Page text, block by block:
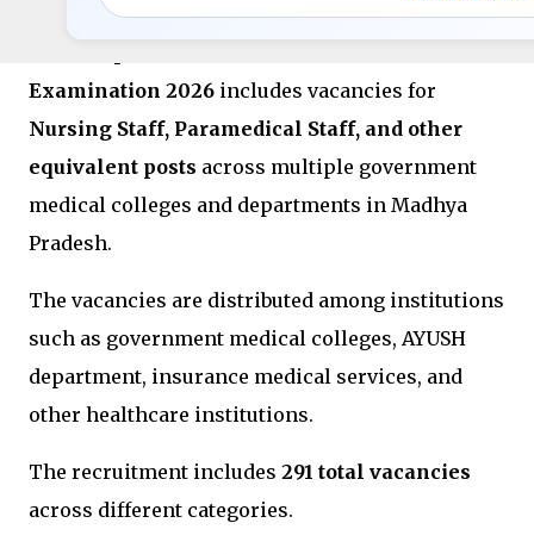
Madhya Pradesh Employees Selection Board,
Examination 2026 includes vacancies for
Nursing Staff, Paramedical Staff, and other
equivalent posts across multiple government
medical colleges and departments in Madhya
Pradesh.
The vacancies are distributed among institutions
such as government medical colleges, AYUSH
department, insurance medical services, and
other healthcare institutions.
The recruitment includes 291 total vacancies
across different categories.